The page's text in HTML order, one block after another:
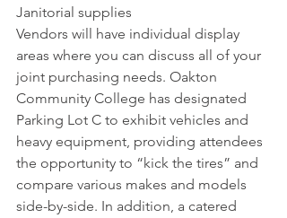
Janitorial supplies
Vendors will have individual display
areas where you can discuss all of your
joint purchasing needs. Oakton
Community College has designated
Parking Lot C to exhibit vehicles and
heavy equipment, providing attendees
the opportunity to “kick the tires” and
compare various makes and models
side-by-side. In addition, a catered